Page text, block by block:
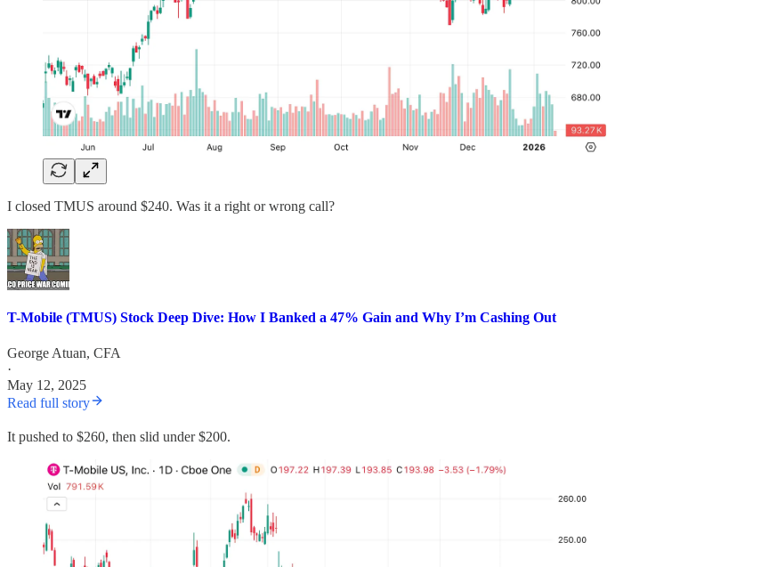
I closed TMUS around $240. Was it a right or wrong call?
T-Mobile (TMUS) Stock Deep Dive: How I Banked a 47% Gain and Why I’m Cashing Out
George Atuan, CFA
·
May 12, 2025
Read full story
It pushed to $260, then slid under $200.